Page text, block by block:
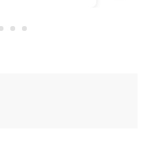
unfolds in